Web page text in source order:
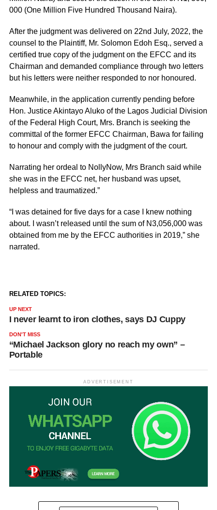
000 (One Million Five Hundred Thousand Naira).
After the judgment was delivered on 22nd July, 2022, the
counsel to the Plaintiff, Mr. Solomon Edoh Esq., served a
certified true copy of the judgment on the EFCC and its
Chairman and demanded compliance through two letters
but his letters were neither responded to nor honoured.
Meanwhile, in the application currently pending before
Hon. Justice Akintayo Aluko of the Lagos Judicial Division
of the Federal High Court, Mrs. Branch is seeking the
committal of the former EFCC Chairman, Bawa for failing
to honour and comply with the judgment of the court.
Narrating her ordeal to NollyNow, Mrs Branch said while
she was in the EFCC net, her husband was upset,
helpless and traumatized.”
“I was detained for five days for a case I knew nothing
about. I wasn’t released until the sum of N3,056,000 was
obtained from me by the EFCC authorities in 2019,” she
narrated.
RELATED TOPICS:
UP NEXT
I never learnt to iron clothes, says DJ Cuppy
DON'T MISS
“Michael Jackson glory no reach my own” –
Portable
ADVERTISEMENT